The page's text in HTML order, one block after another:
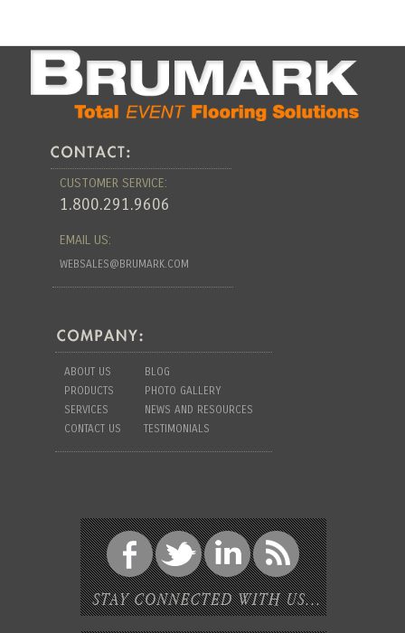
CUSTOMER SERVICE:
1.800.291.9606
EMAIL US:
WEBSALES@BRUMARK.COM
ABOUT US
BLOG
PRODUCTS
PHOTO GALLERY
SERVICES
NEWS AND RESOURCES
CONTACT US
TESTIMONIALS